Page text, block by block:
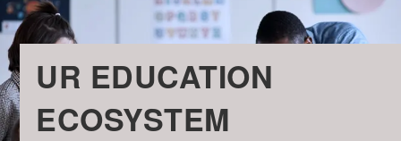
UR EDUCATION
ECOSYSTEM